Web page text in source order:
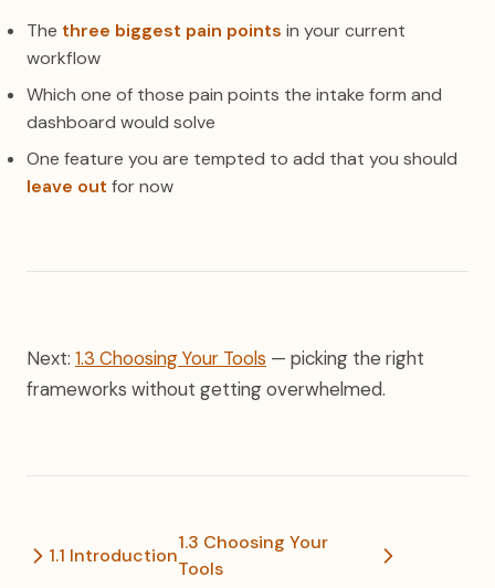
The three biggest pain points in your current
workflow
Which one of those pain points the intake form and
dashboard would solve
One feature you are tempted to add that you should
leave out for now
Next: 1.3 Choosing Your Tools — picking the right
frameworks without getting overwhelmed.
1.1 Introduction
1.3 Choosing Your
Tools